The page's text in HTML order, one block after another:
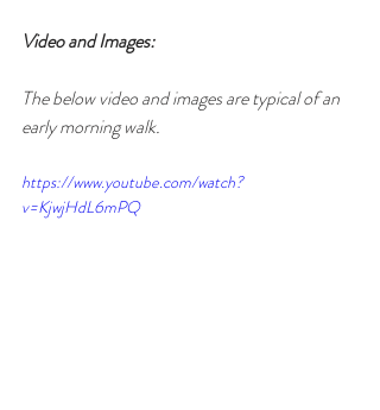
Video and Images:
The below video and images are typical of an
early morning walk.
https://www.youtube.com/watch?
v=KjwjHdL6mPQ